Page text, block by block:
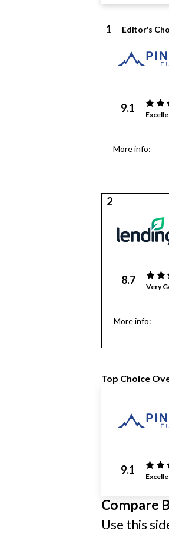
1 Editor's
9.1
More info:
2
8.7 Very
More info:
Top Choice
9.1
Compare
Use this